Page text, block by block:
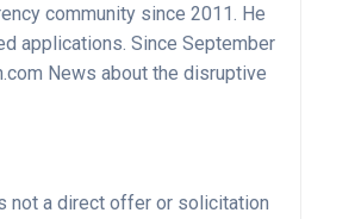
community since 2011. He
applications. Since September
News about the disruptive
not a direct offer or solicitation